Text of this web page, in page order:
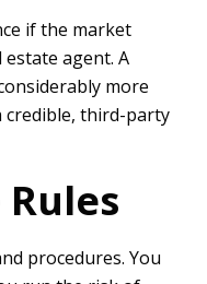
if the market
estate agent. A
more
credible, third-party
procedures. You